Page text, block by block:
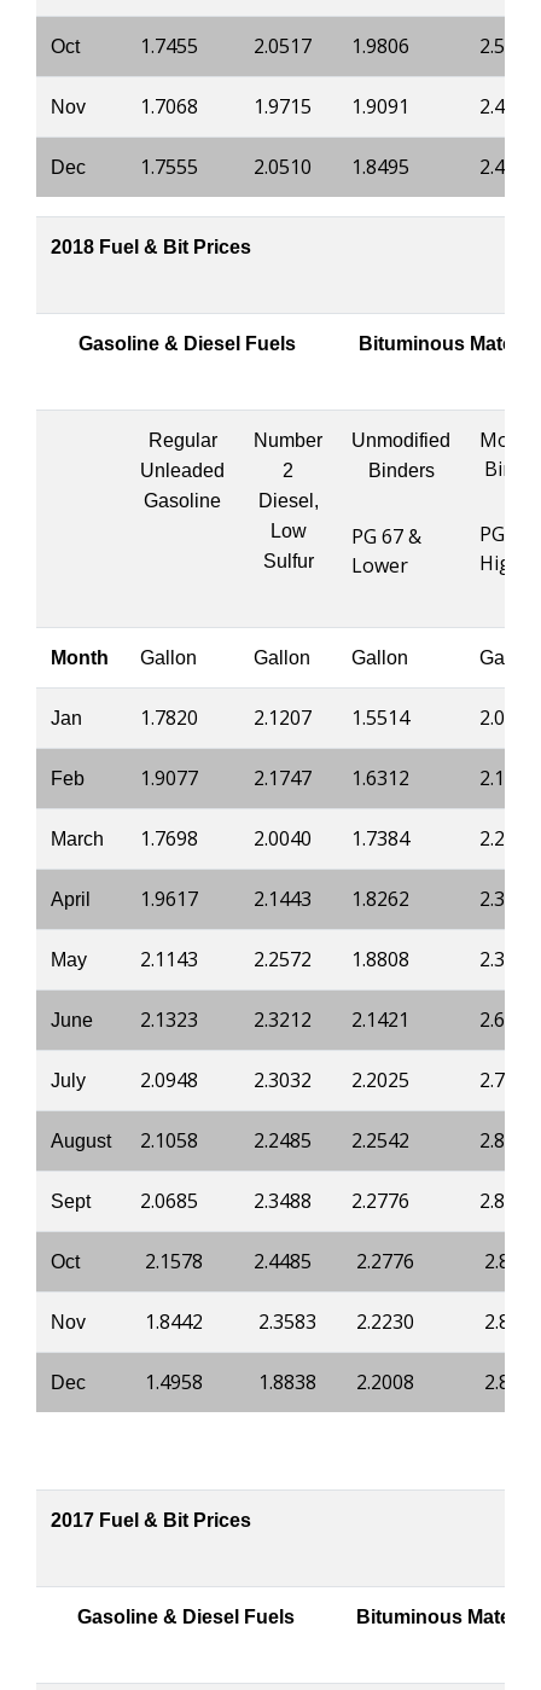
Oct 1.7455 2.0517 1.9806 2.5648
Nov 1.7068 1.9715 1.9091 2.4882
Dec 1.7555 2.0510 1.8495 2.4484
2018 Fuel & Bit Prices
Gasoline & Diesel Fuels Bituminous
Regular
Unleaded
Gasoline
Number
2
Diesel,
Low
Sulfur
Unmodified
Binders
PG 67 &
Lower
PG 76
Higher
Month Gallon Gallon Gallon Gallon
Jan 1.7820 2.1207 1.5514 2.0485
Feb 1.9077 2.1747 1.6312 2.1511
March 1.7698 2.0040 1.7384 2.2400
April 1.9617 2.1443 1.8262 2.3273
May 2.1143 2.2572 1.8808 2.3836
June 2.1323 2.3212 2.1421 2.6303
July 2.0948 2.3032 2.2025 2.7054
August 2.1058 2.2485 2.2542 2.8073
Sept 2.0685 2.3488 2.2776 2.8421
Oct 2.1578 2.4485 2.2776 2.8421
Nov 1.8442 2.3583 2.2230 2.8100
Dec 1.4958 1.8838 2.2008 2.8038
2017 Fuel & Bit Prices
Gasoline & Diesel Fuels Bituminous